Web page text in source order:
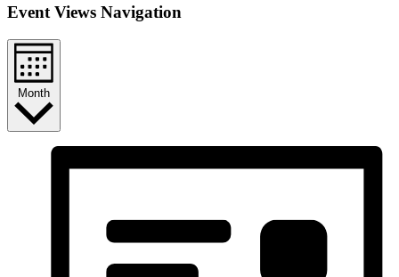
Event Views Navigation
Month